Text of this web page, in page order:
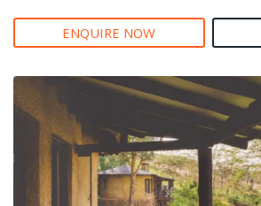
ENQUIRE NOW